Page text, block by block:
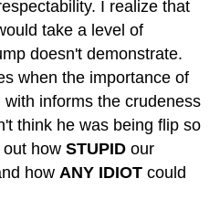
I realize that
take a level of
doesn't demonstrate.
when the importance of
informs the crudeness
think he was being flip so
how STUPID our
how ANY IDIOT could